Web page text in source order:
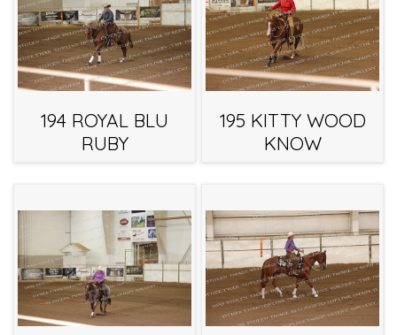
194 ROYAL BLU
RUBY
195 KITTY WOOD
KNOW